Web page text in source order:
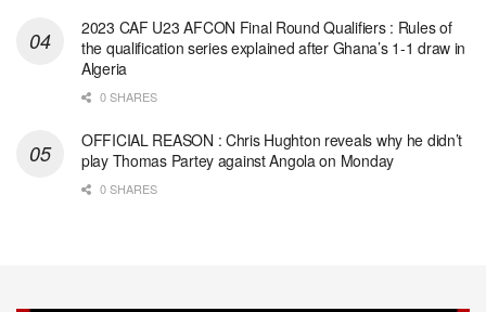
2023 CAF U23 AFCON Final Round Qualifiers : Rules of
the qualification series explained after Ghana’s 1-1 draw in
Algeria
0 SHARES
OFFICIAL REASON : Chris Hughton reveals why he didn’t
play Thomas Partey against Angola on Monday
0 SHARES